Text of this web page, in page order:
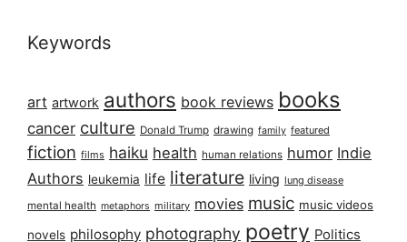
Keywords
art artwork authors book reviews books
cancer culture Donald Trump drawing family featured
fiction films haiku health human relations humor Indie
Authors leukemia life literature living lung disease
mental health metaphors military movies music music videos
novels philosophy photography poetry Politics